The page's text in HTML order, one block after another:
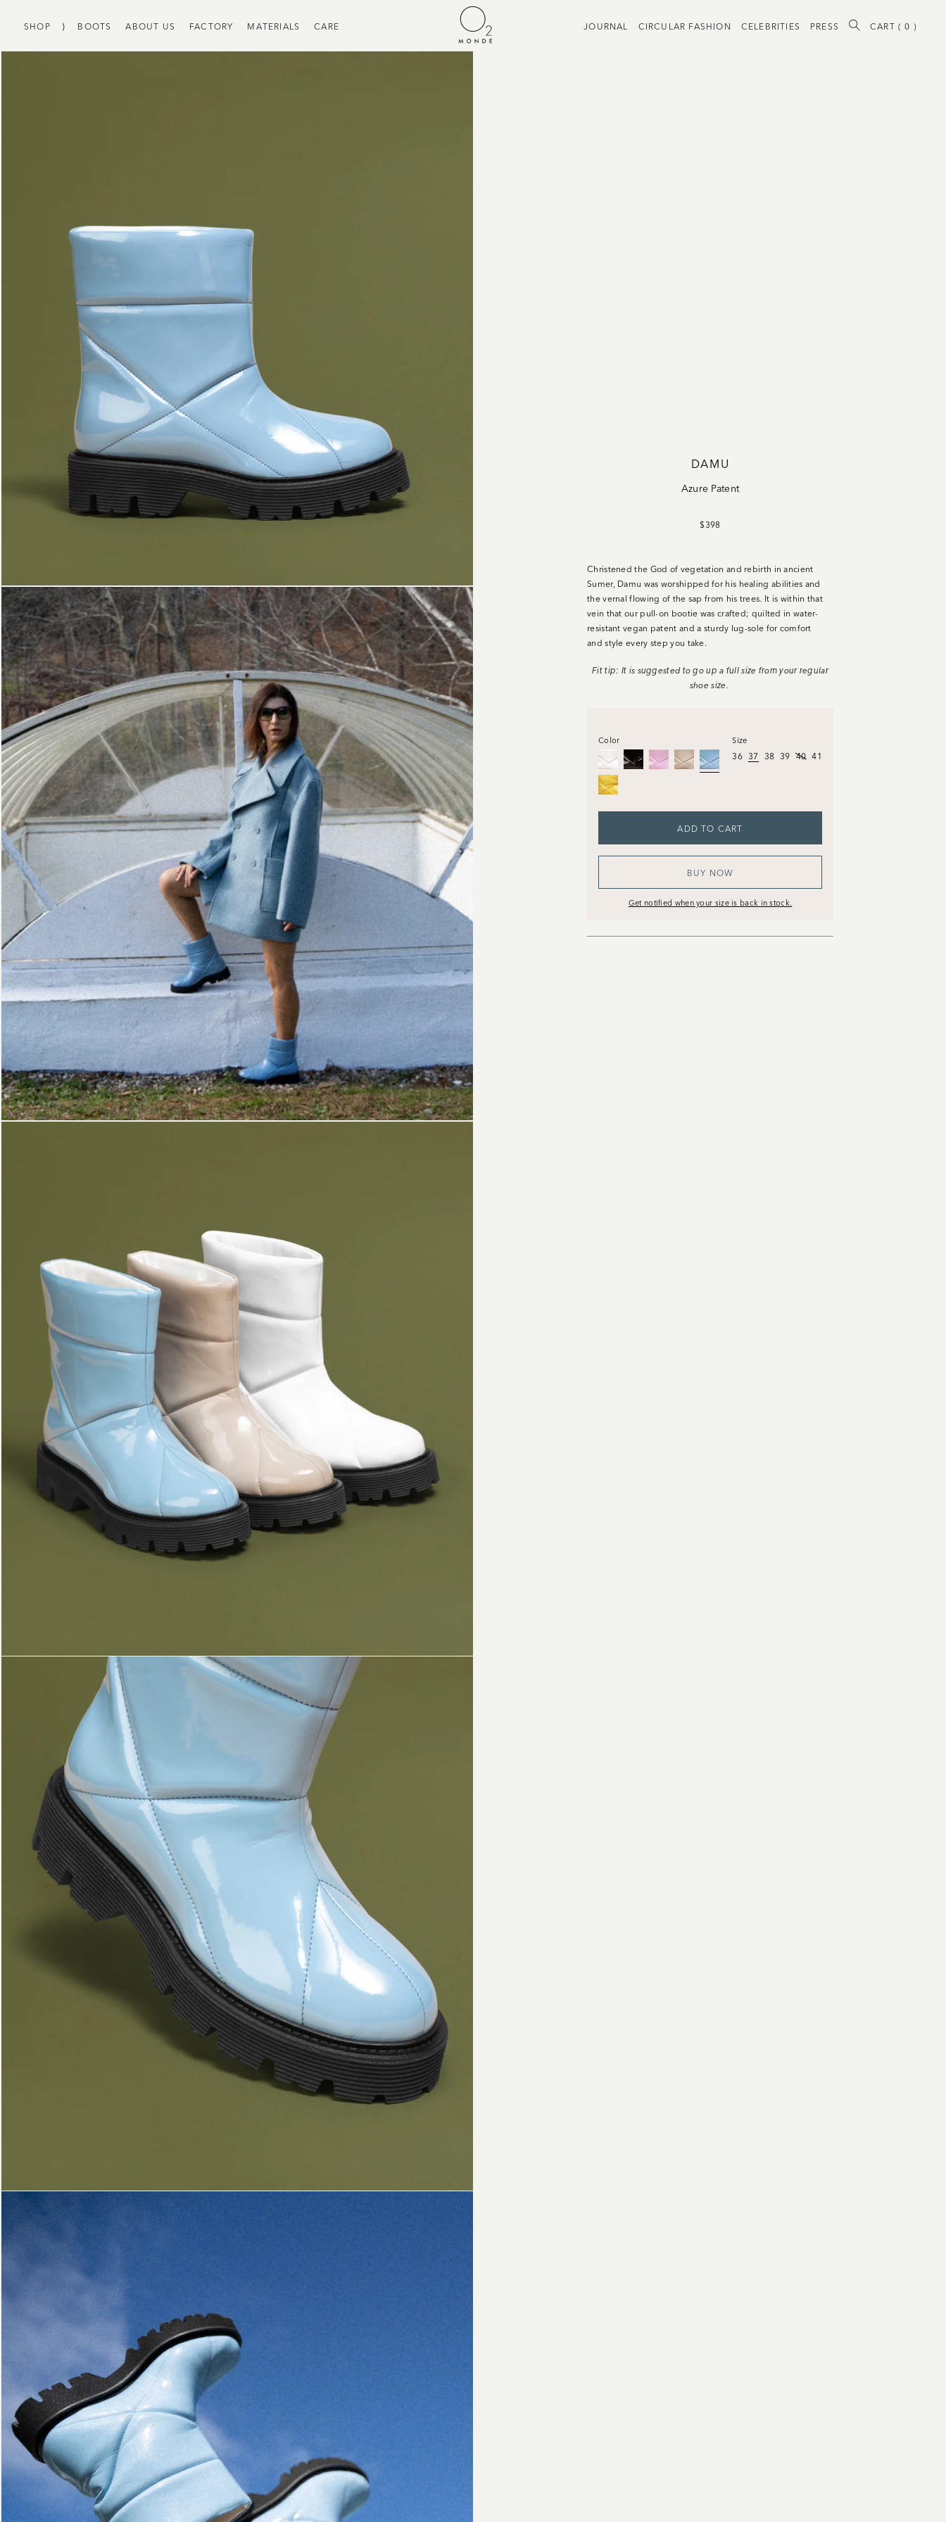
SHOP ⟩ BOOTS ABOUT US FACTORY MATERIALS CARE JOURNAL CIRCULAR FASHION CELEBRITIES PRESS CART (0 )
DAMU
Azure Patent
$398
Christened the God of vegetation and rebirth in ancient
Sumer, Damu was worshipped for his healing abilities and
the vernal flowing of the sap from his trees. It is within that
vein that our pull-on bootie was crafted; quilted in water-
resistant vegan patent and a sturdy lug-sole for comfort
andstyle every step you take.
Fit tip: It is suggested to go up a full size from your regular
shoe size.
Size
36 37 38 39 40 41
Color
ADD TO CART
BUY NOW
Get notified when your size is back in stock.